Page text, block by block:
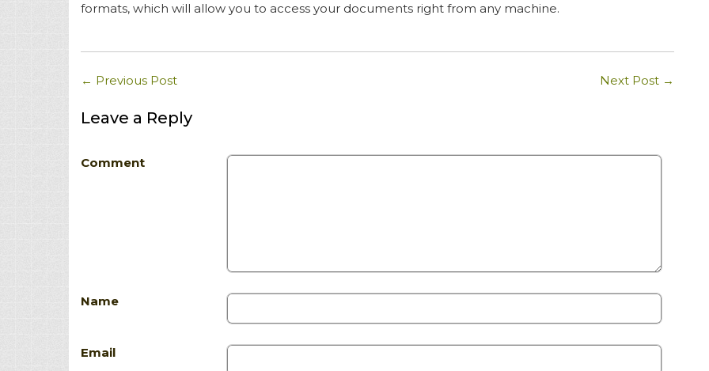
formats, which will allow you to access your documents right from any machine.
← Previous Post Next Post →
Leave a Reply
Comment
Name
Email